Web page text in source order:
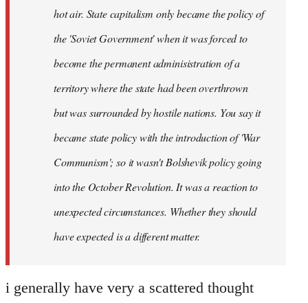
hot air. State capitalism only became the policy of
the 'Soviet Government' when it was forced to
become the permanent adminisistration of a
territory where the state had been overthrown
but was surrounded by hostile nations. You say it
became state policy with the introduction of 'War
Communism'; so it wasn't Bolshevik policy going
into the October Revolution. It was a reaction to
unexpected circumstances. Whether they should
have expected is a different matter.
i generally have very a scattered thought